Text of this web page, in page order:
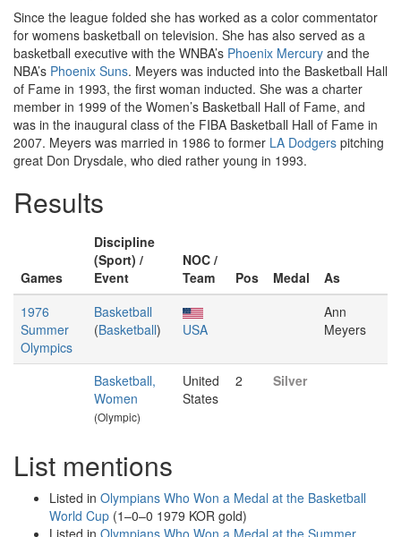
Since the league folded she has worked as a color commentator
for womens basketball on television. She has also served as a
basketball executive with the WNBA’s Phoenix Mercury and the
NBA’s Phoenix Suns. Meyers was inducted into the Basketball Hall
of Fame in 1993, the first woman inducted. She was a charter
member in 1999 of the Women’s Basketball Hall of Fame, and
was in the inaugural class of the FIBA Basketball Hall of Fame in
2007. Meyers was married in 1986 to former LA Dodgers pitching
great Don Drysdale, who died rather young in 1993.
Results
Games
Discipline
(Sport) /
Event
NOC /
Team
Pos Medal
As
1976
Summer
Olympics
Basketball
(Basketball) USA
Ann
Meyers
Basketball,
Women
(Olympic)
United
States
2 Silver
List mentions
Listed in Olympians Who Won a Medal at the Basketball
World Cup (1–0–0 1979 KOR gold)
Listed in Olympians Who Won a Medal at the Summer